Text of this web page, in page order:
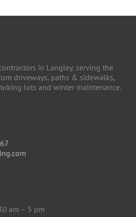
in Langley, serving the
driveways, paths & sidewalks,
lots and winter maintenance.
am – 5 pm